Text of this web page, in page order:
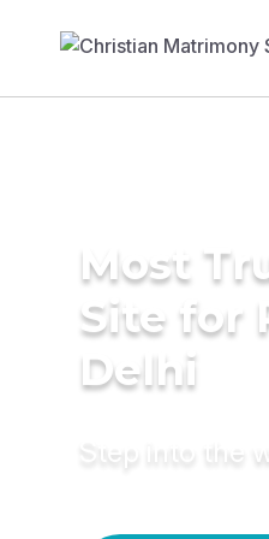
Most
Site for
Delhi
Step into the